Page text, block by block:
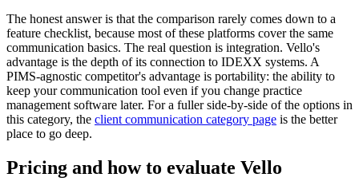
The honest answer is that the comparison rarely comes down to a
feature checklist, because most of these platforms cover the same
communication basics. The real question is integration. Vello's
advantage is the depth of its connection to IDEXX systems. A
PIMS-agnostic competitor's advantage is portability: the ability to
keep your communication tool even if you change practice
management software later. For a fuller side-by-side of the options in
this category, the client communication category page is the better
place to go deep.
Pricing and how to evaluate Vello